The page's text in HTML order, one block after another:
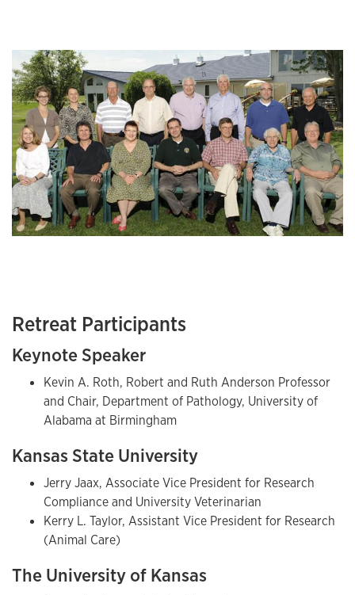
Retreat Participants
Keynote Speaker
Kevin A. Roth, Robert and Ruth Anderson Professor
and Chair, Department of Pathology, University of
Alabama at Birmingham
Kansas State University
Jerry Jaax, Associate Vice President for Research
Compliance and University Veterinarian
Kerry L. Taylor, Assistant Vice President for Research
(Animal Care)
The University of Kansas